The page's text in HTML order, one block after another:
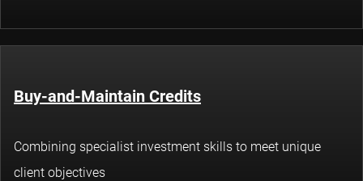
Buy-and-Maintain Credits
Combining specialist investment skills to meet unique
client objectives